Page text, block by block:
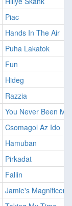
Piac
Hands In The Air
Puha Lakatok
Fun
Hideg
Razzia
You Never Been My
Csomagol Az Ido
Hamuban
Pirkadat
Fallin
Jamie's Magnificent